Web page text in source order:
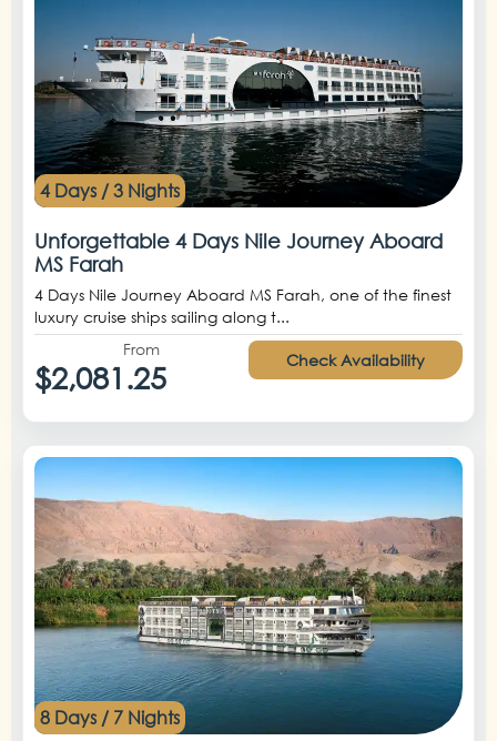
4 Days / 3 Nights
Unforgettable 4 Days Nile Journey Aboard
MS Farah
4 Days Nile Journey Aboard MS Farah, one of the finest
luxury cruise ships sailing along t...
From
$2,081.25 Check Availability
8 Days / 7 Nights